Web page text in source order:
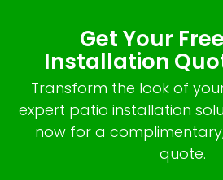
Get Your
Installation
Transform the look of
expert patio installation
now for a
quote.